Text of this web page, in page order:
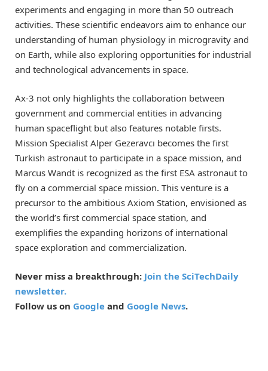
experiments and engaging in more than 50 outreach
activities. These scientific endeavors aim to enhance our
understanding of human physiology in microgravity and
on Earth, while also exploring opportunities for industrial
and technological advancements in space.
Ax-3 not only highlights the collaboration between
government and commercial entities in advancing
human spaceflight but also features notable firsts.
Mission Specialist Alper Gezeravcı becomes the first
Turkish astronaut to participate in a space mission, and
Marcus Wandt is recognized as the first ESA astronaut to
fly on a commercial space mission. This venture is a
precursor to the ambitious Axiom Station, envisioned as
the world’s first commercial space station, and
exemplifies the expanding horizons of international
space exploration and commercialization.
Never miss a breakthrough: Join the SciTechDaily
newsletter.
Follow us on Google and Google News.